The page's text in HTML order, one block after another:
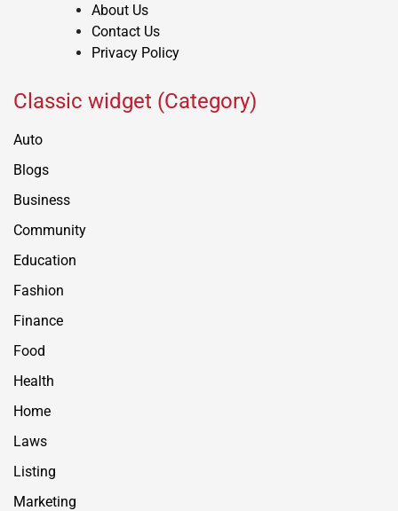
About Us
Contact Us
Privacy Policy
Classic widget (Category)
Auto
Blogs
Business
Community
Education
Fashion
Finance
Food
Health
Home
Laws
Listing
Marketing